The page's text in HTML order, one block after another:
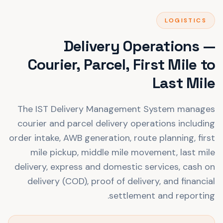
LOGISTICS
Delivery Operations —
Courier, Parcel, First Mile to
Last Mile
The IST Delivery Management System manages
courier and parcel delivery operations including
order intake, AWB generation, route planning, first
mile pickup, middle mile movement, last mile
delivery, express and domestic services, cash on
delivery (COD), proof of delivery, and financial
settlement and reporting.